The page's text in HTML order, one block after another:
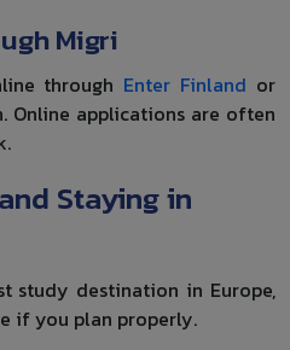
Migri
through Enter Finland or
Online applications are often
Staying in
study destination in Europe,
if you plan properly.